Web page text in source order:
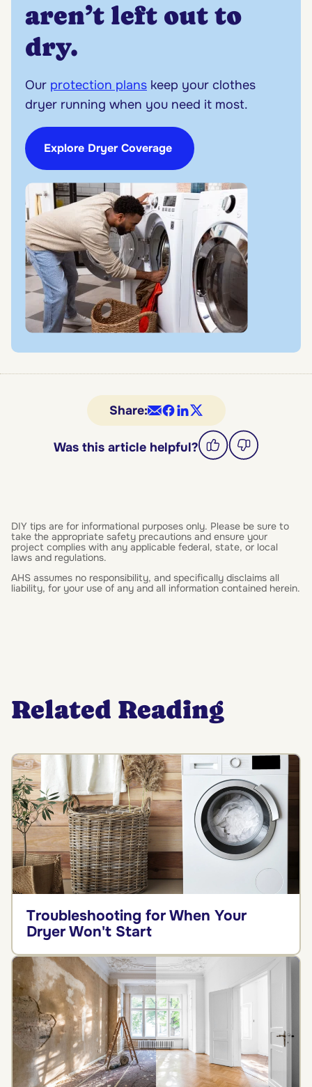
aren’t left out to
dry.
Our protection plans keep your clothes
dryer running when you need it most.
Explore Dryer Coverage
Share:
Was this article helpful?
DIY tips are for informational purposes only. Please be sure to
take the appropriate safety precautions and ensure your
project complies with any applicable federal, state, or local
laws and regulations.
AHS assumes no responsibility, and specifically disclaims all
liability, for your use of any and all information contained herein.
Related Reading
Troubleshooting for When Your
Dryer Won't Start